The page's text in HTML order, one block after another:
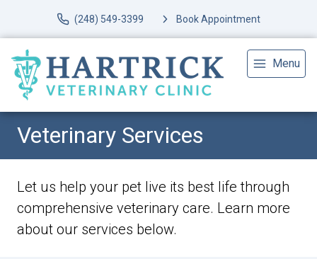
(248) 549-3399 Book Appointment
Menu
Veterinary Services
Let us help your pet live its best life through
comprehensive veterinary care. Learn more
about our services below.